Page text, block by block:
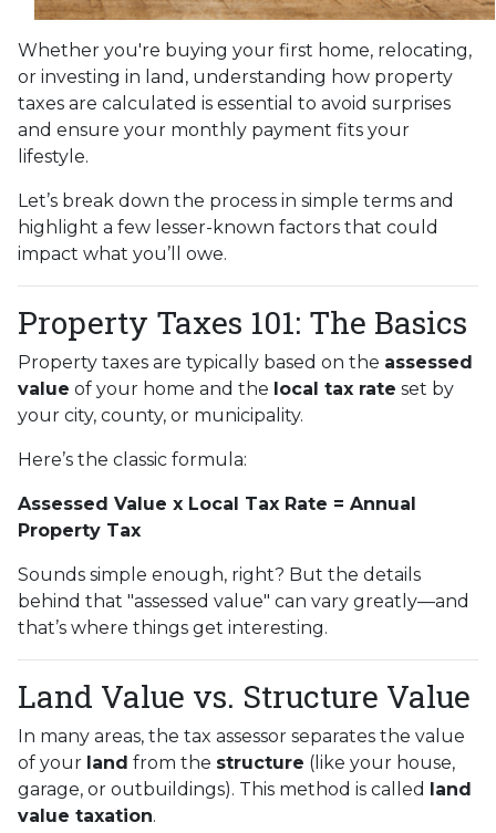
Whether you're buying your first home, relocating,
or investing in land, understanding how property
taxes are calculated is essential to avoid surprises
and ensure your monthly payment fits your
lifestyle.
Let’s break down the process in simple terms and
highlight a few lesser-known factors that could
impact what you’ll owe.
Property Taxes 101: The Basics
Property taxes are typically based on the assessed
value of your home and the local tax rate set by
your city, county, or municipality.
Here’s the classic formula:
Assessed Value x Local Tax Rate = Annual
Property Tax
Sounds simple enough, right? But the details
behind that "assessed value" can vary greatly—and
that’s where things get interesting.
Land Value vs. Structure Value
In many areas, the tax assessor separates the value
of your land from the structure (like your house,
garage, or outbuildings). This method is called land
value taxation.